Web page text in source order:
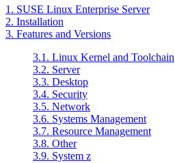
1. SUSE Linux Enterprise Server
2. Installation
3. Features and Versions
3.1. Linux Kernel and Toolchain
3.2. Server
3.3. Desktop
3.4. Security
3.5. Network
3.6. Systems Management
3.7. Resource Management
3.8. Other
3.9. System z